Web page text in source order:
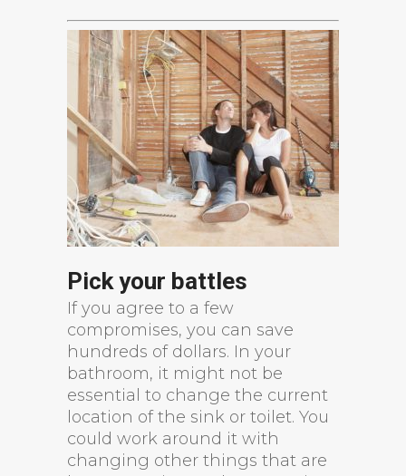
Pick your battles
If you agree to a few
compromises, you can save
hundreds of dollars. In your
bathroom, it might not be
essential to change the current
location of the sink or toilet. You
could work around it with
changing other things that are